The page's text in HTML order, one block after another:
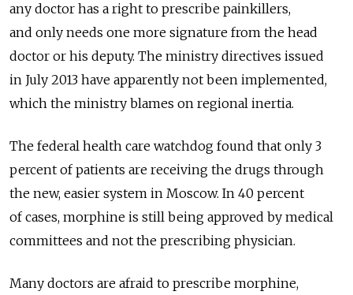
any doctor has a right to prescribe painkillers,
and only needs one more signature from the head
doctor or his deputy. The ministry directives issued
in July 2013 have apparently not been implemented,
which the ministry blames on regional inertia.
The federal health care watchdog found that only 3
percent of patients are receiving the drugs through
the new, easier system in Moscow. In 40 percent
of cases, morphine is still being approved by medical
committees and not the prescribing physician.
Many doctors are afraid to prescribe morphine,